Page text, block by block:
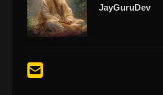
JayGuruDev